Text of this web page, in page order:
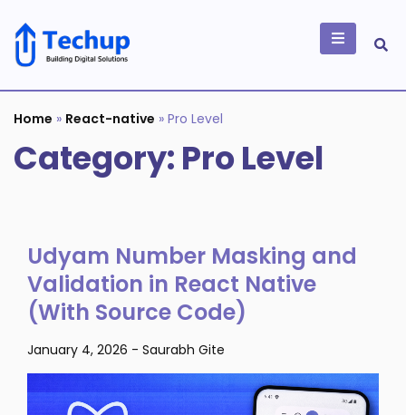
content
Building Digital
Solutions
Home » React-native » Pro Level
Category: Pro Level
Udyam Number Masking and
Validation in React Native
(With Source Code)
January 4, 2026 - Saurabh Gite